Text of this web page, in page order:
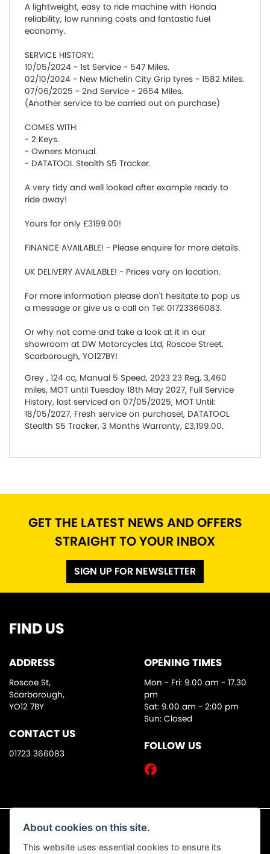
A lightweight, easy to ride machine with Honda
reliability, low running costs and fantastic fuel
economy.
SERVICE HISTORY:
10/05/2024 - 1st Service - 547 Miles.
02/10/2024 - New Michelin City Grip tyres - 1582 Miles.
07/06/2025 - 2nd Service - 2654 Miles.
(Another service to be carried out on purchase)
COMES WITH:
- 2 Keys.
- Owners Manual.
- DATATOOL Stealth S5 Tracker.
A very tidy and well looked after example ready to
ride away!
Yours for only £3199.00!
FINANCE AVAILABLE! - Please enquire for more details.
UK DELIVERY AVAILABLE! - Prices vary on location.
For more information please don't hesitate to pop us
a message or give us a call on Tel: 01723366083.
Or why not come and take a look at it in our
showroom at DW Motorcycles Ltd, Roscoe Street,
Scarborough, YO127BY!
Grey , 124 cc, Manual 5 Speed, 2023 23 Reg, 3,460
miles, MOT until Tuesday 18th May 2027, Full Service
History, last serviced on 07/05/2025, MOT Until:
18/05/2027, Fresh service on purchase!, DATATOOL
Stealth S5 Tracker, 3 Months Warranty, £3,199.00.
GET THE LATEST NEWS AND OFFERS
STRAIGHT TO YOUR INBOX
SIGN UP FOR NEWSLETTER
FIND US
ADDRESS
Roscoe St,
Scarborough,
YO12 7BY
CONTACT US
01723 366083
OPENING TIMES
Mon - Fri: 9.00 am - 17.30
pm
Sat: 9.00 am - 2:00 pm
Sun: Closed
FOLLOW US
© Copyright 2026 DW Motorcycles. All rights reserved
About cookies on this site.
This website uses essential cookies to ensure its